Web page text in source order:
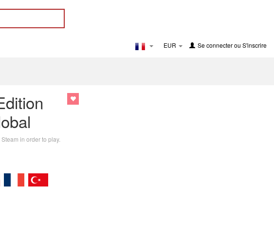
EUR Se connecterou S'inscrire
in order to play.